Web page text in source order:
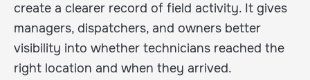
create a clearer record of field activity. It gives
managers, dispatchers, and owners better
visibility into whether technicians reached the
right location and when they arrived.